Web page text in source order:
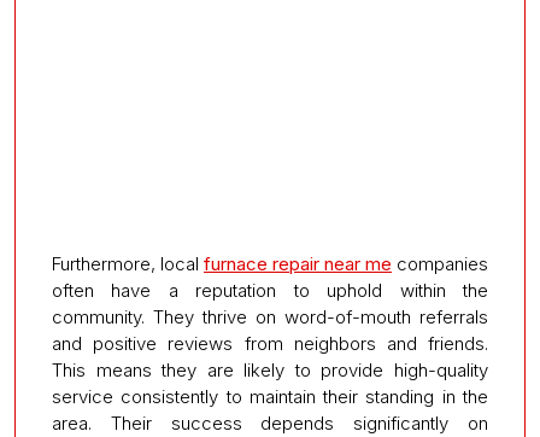
Furthermore, local furnace repair near me companies
often have a reputation to uphold within the
community. They thrive on word-of-mouth referrals
and positive reviews from neighbors and friends.
This means they are likely to provide high-quality
service consistently to maintain their standing in the
area. Their success depends significantly on